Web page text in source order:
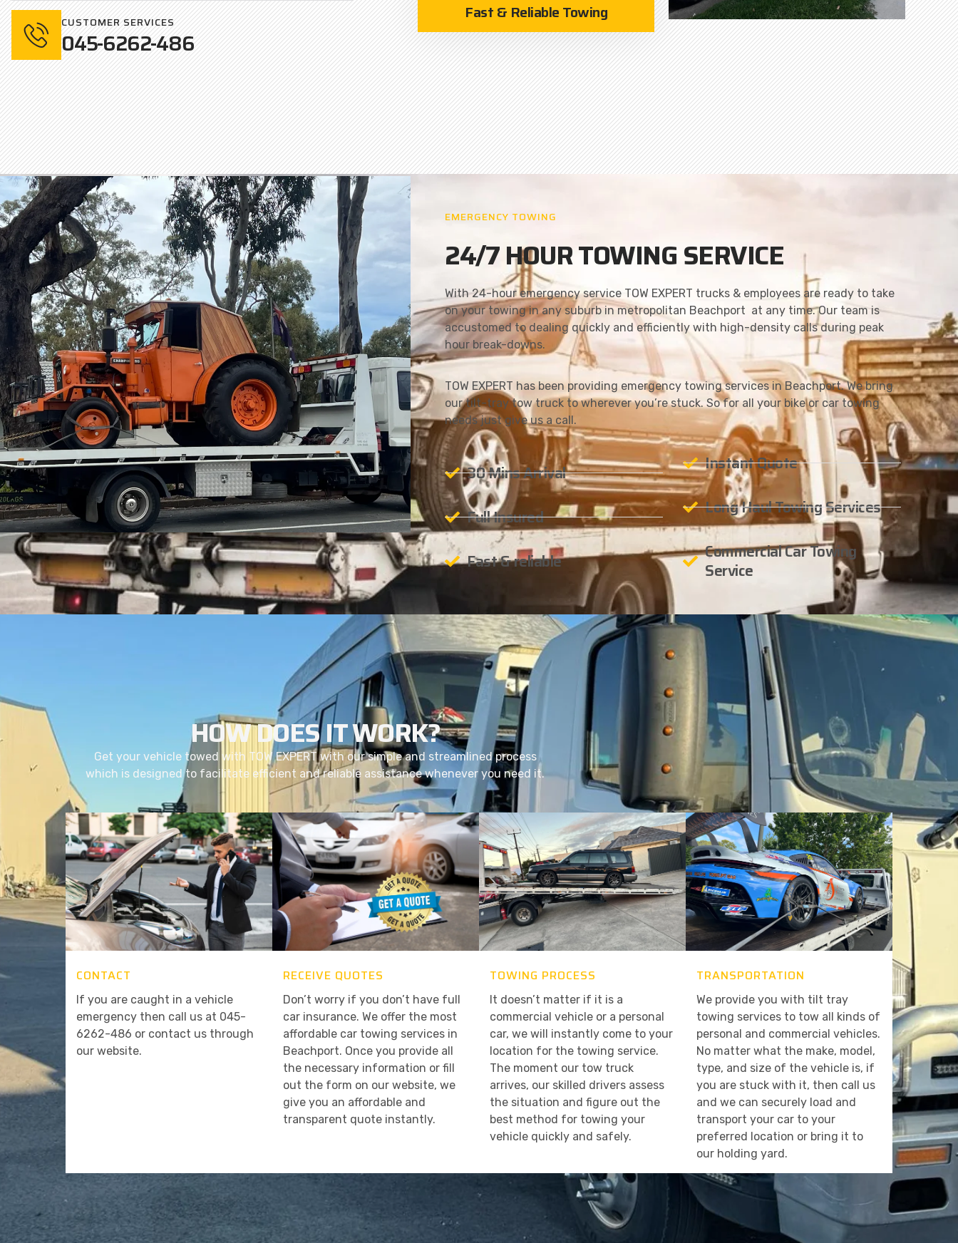
CUSTOMER SERVICES
045-6262-486
Fast & Reliable Towing
EMERGENCY TOWING
24/7 HOUR TOWING SERVICE
With 24-hour emergency service TOW EXPERT trucks & employees are ready to take
on your towing in any suburb in metropolitan Beachport at any time. Our team is
accustomed to dealing quickly and efficiently with high-density calls during peak
hour break-downs.
TOW EXPERT has been providing emergency towing services in Beachport. We bring
our tilt-tray tow truck to wherever you’re stuck. So for all your bike or car towing
needs just give us a call.
30 Mins Arrival
Full Insured
Fast & reliable
Instant Quote
Long Haul Towing Services
Commercial Car Towing
Service
HOW DOES IT WORK?
Get your vehicle towed with TOW EXPERT with our simple and streamlined process
which is designed to facilitate efficient and reliable assistance whenever you need it.
CONTACT
If you are caught in a vehicle
emergency then call us at 045-
6262-486 or contact us through
our website.
RECEIVE QUOTES
Don’t worry if you don’t have full
car insurance. We offer the most
affordable car towing services in
Beachport. Once you provide all
the necessary information or fill
out the form on our website, we
give you an affordable and
transparent quote instantly.
TOWING PROCESS
It doesn’t matter if it is a
commercial vehicle or a personal
car, we will instantly come to your
location for the towing service.
The moment our tow truck
arrives, our skilled drivers assess
the situation and figure out the
best method for towing your
vehicle quickly and safely.
TRANSPORTATION
We provide you with tilt tray
towing services to tow all kinds of
personal and commercial vehicles.
No matter what the make, model,
type, and size of the vehicle is, if
you are stuck with it, then call us
and we can securely load and
transport your car to your
preferred location or bring it to
our holding yard.